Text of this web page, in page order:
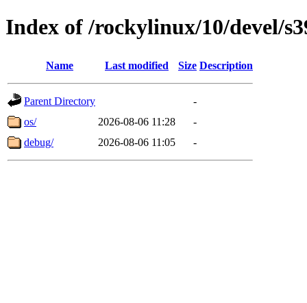
Index of /rockylinux/10/devel/
Name Last modified Size Description
Parent Directory
-
os/
2026-08-06 11:28
-
debug/
2026-08-06 11:05 -